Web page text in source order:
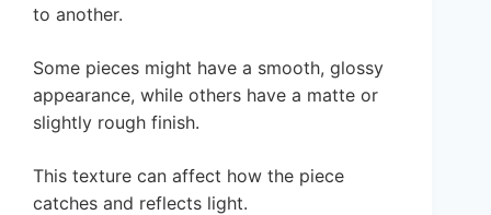
to another.
Some pieces might have a smooth, glossy
appearance, while others have a matte or
slightly rough finish.
This texture can affect how the piece
catches and reflects light.